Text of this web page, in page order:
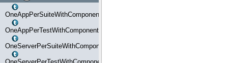
OneAppPerSuiteWithComponents
OneAppPerTestWithComponents
OneServerPerSuiteWithComponents